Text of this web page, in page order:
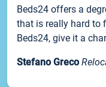
Beds24 offers a
that is really hard to
Beds24, give it a
Stefano Greco